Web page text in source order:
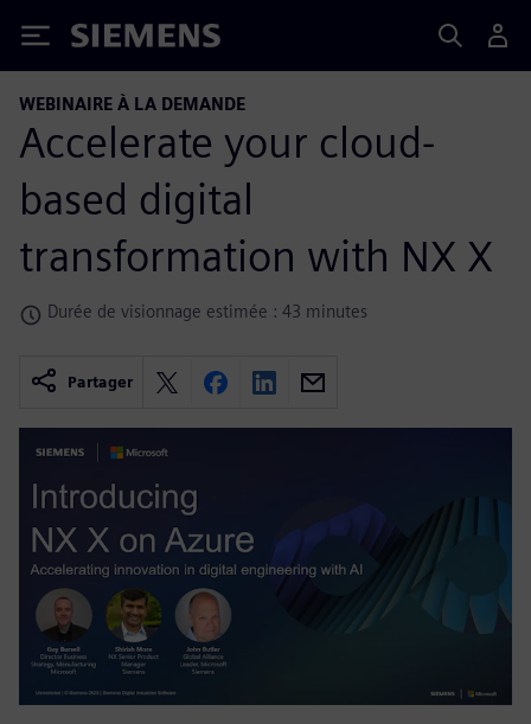
Siemens
WEBINAIRE À LA DEMANDE
Accelerate your cloud-
based digital
transformation with NX X
Durée de visionnage estimée : 43 minutes
Partager